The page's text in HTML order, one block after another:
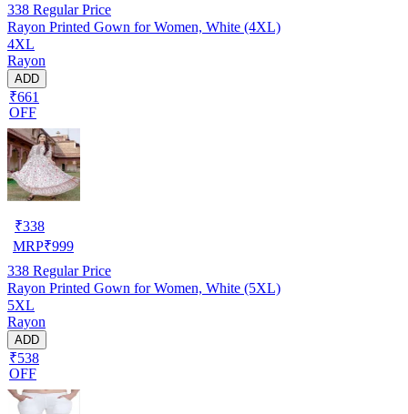
338 Regular Price
Rayon Printed Gown for Women, White (4XL)
4XL
Rayon
ADD
₹661
OFF
₹338
MRP₹999
338 Regular Price
Rayon Printed Gown for Women, White (5XL)
5XL
Rayon
ADD
₹538
OFF